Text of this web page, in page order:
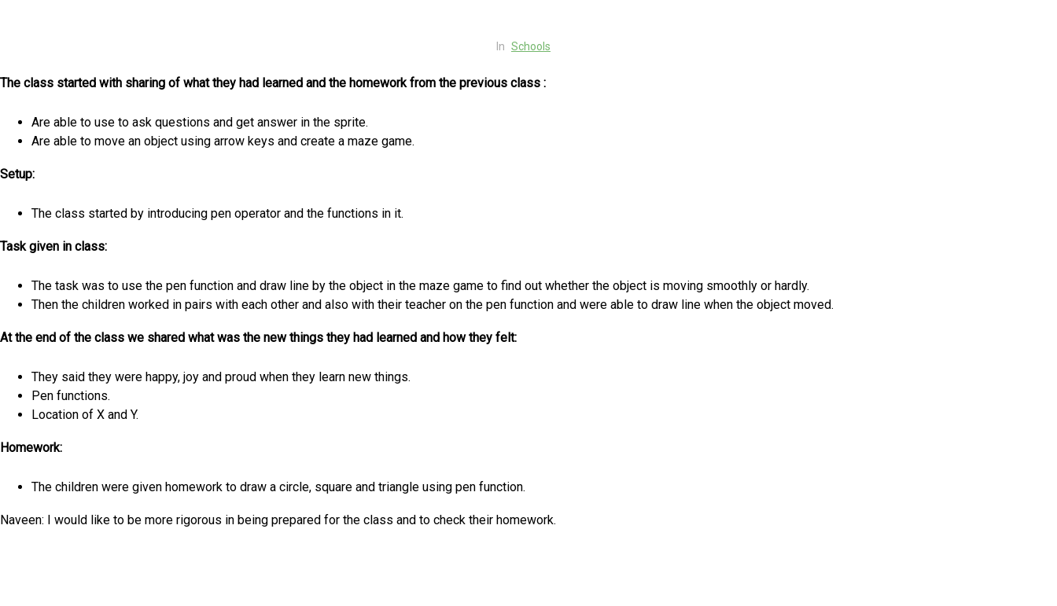
In Schools
The class started with sharing of what they had learned and the homework from the previous class :
Are able to use to ask questions and get answer in the sprite.
Are able to move an object using arrow keys and create a maze game.
Setup:
The class started by introducing pen operator and the functions in it.
Task given in class:
The task was to use the pen function and draw line by the object in the maze game to find out whether the object is moving smoothly or hardly.
Then the children worked in pairs with each other and also with their teacher on the pen function and were able to draw line when the object moved.
At the end of the class we shared what was the new things they had learned and how they felt:
They said they were happy, joy and proud when they learn new things.
Pen functions.
Location of X and Y.
Homework:
The children were given homework to draw a circle, square and triangle using pen function.
Naveen: I would like to be more rigorous in being prepared for the class and to check their homework.